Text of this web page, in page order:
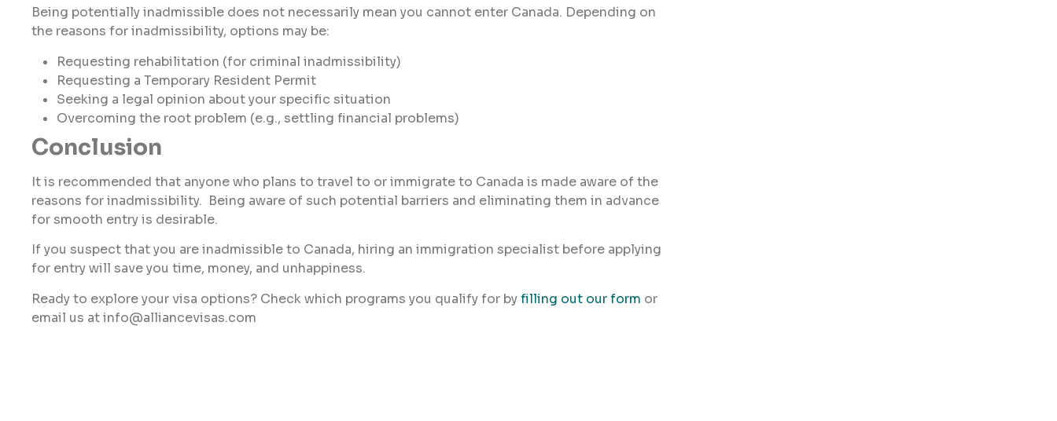
Being potentially inadmissible does not necessarily mean you cannot enter Canada. Depending on
the reasons for inadmissibility, options may be:
Requesting rehabilitation (for criminal inadmissibility)
Requesting a Temporary Resident Permit
Seeking a legal opinion about your specific situation
Overcoming the root problem (e.g., settling financial problems)
Conclusion
It is recommended that anyone who plans to travel to or immigrate to Canada is made aware of the
reasons for inadmissibility. Being aware of such potential barriers and eliminating them in advance
for smooth entry is desirable.
If you suspect that you are inadmissible to Canada, hiring an immigration specialist before applying
for entry will save you time, money, and unhappiness.
Ready to explore your visa options? Check which programs you qualify for byfilling out our form or
email us at info@alliancevisas.com